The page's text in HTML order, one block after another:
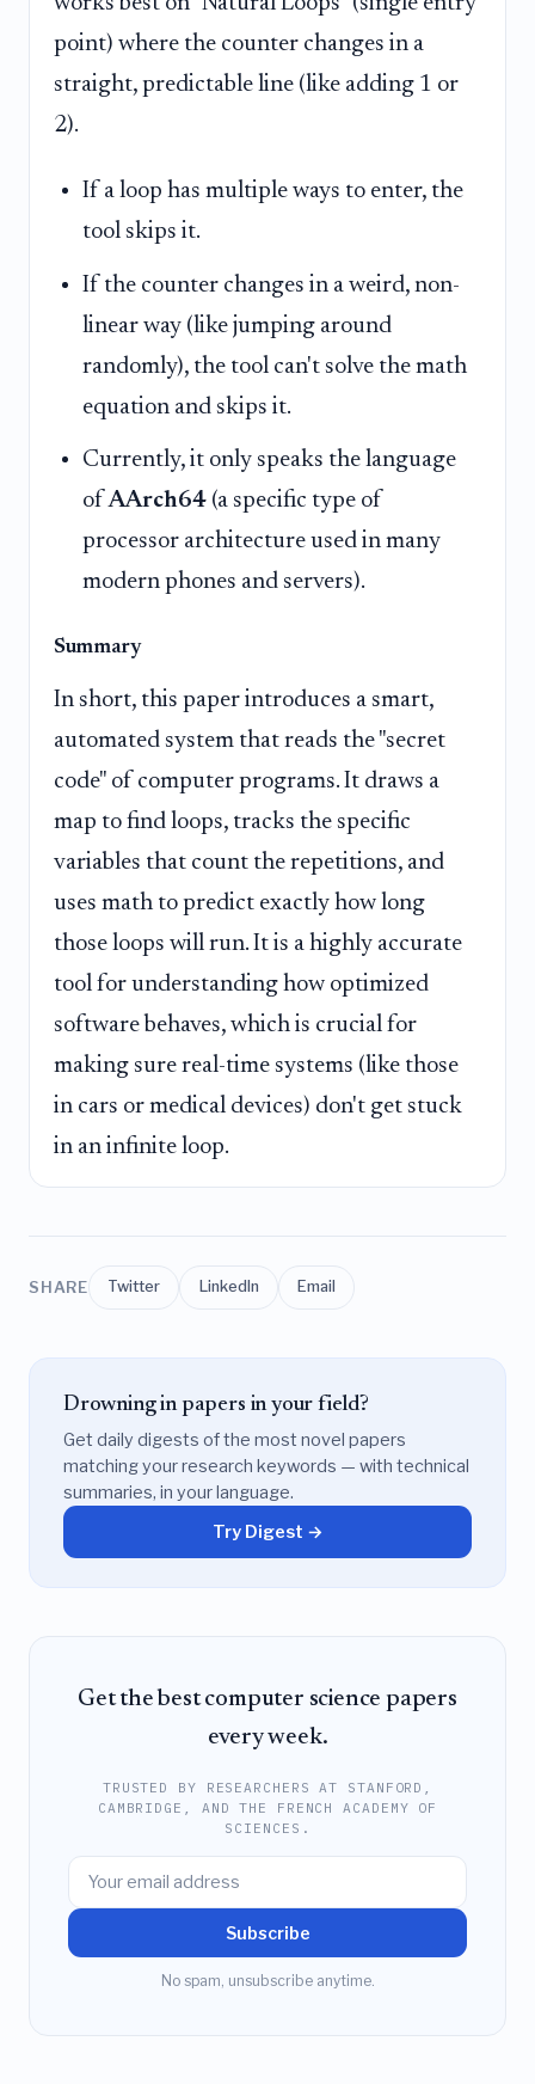
point) where the counter changes in a
straight, predictable line (like adding 1 or
2).
If a loop has multiple ways to enter, the
tool skips it.
If the counter changes in a weird, non-
linear way (like jumping around
randomly), the tool can't solve the math
equation and skips it.
Currently, it only speaks the language
ofAArch64 (a specific type of
processor architecture used in many
modern phones and servers).
Summary
In short, this paper introduces a smart,
automated system that reads the "secret
code" of computer programs. It draws a
map to find loops, tracks the specific
variables that count the repetitions, and
uses math to predict exactly how long
those loops will run. It is a highly accurate
tool for understanding how optimized
software behaves, which is crucial for
making sure real-time systems (like those
in cars or medical devices) don't get stuck
in an infinite loop.
SHARE Twitter LinkedIn Email
Drowning in papers in your field?
Get daily digests of the most novel papers
matching your research keywords — with technical
summaries, in your language.
Try Digest →
Get the best computer science papers
every week.
TRUSTED BY RESEARCHERS AT STANFORD,
CAMBRIDGE, AND THE FRENCH ACADEMY OF
SCIENCES.
Subscribe
No spam, unsubscribe anytime.